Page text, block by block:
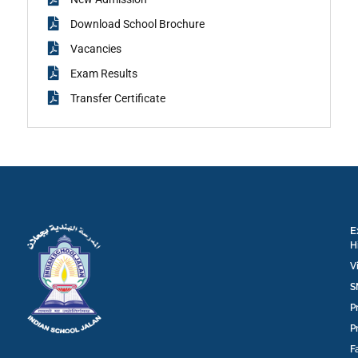
Download School Brochure
Vacancies
Exam Results
Transfer Certificate